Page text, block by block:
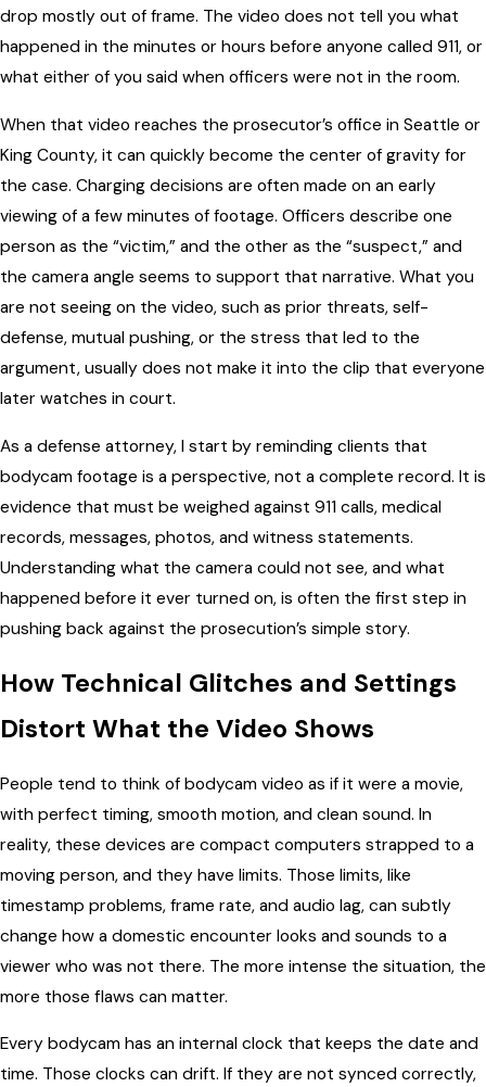
drop mostly out of frame. The video does not tell you what
happened in the minutes or hours before anyone called 911, or
what either of you said when officers were not in the room.
When that video reaches the prosecutor’s office in Seattle or
King County, it can quickly become the center of gravity for
the case. Charging decisions are often made on an early
viewing of a few minutes of footage. Officers describe one
person as the “victim,” and the other as the “suspect,” and
the camera angle seems to support that narrative. What you
are not seeing on the video, such as prior threats, self-
defense, mutual pushing, or the stress that led to the
argument, usually does not make it into the clip that everyone
later watches in court.
As a defense attorney, I start by reminding clients that
bodycam footage is a perspective, not a complete record. It is
evidence that must be weighed against 911 calls, medical
records, messages, photos, and witness statements.
Understanding what the camera could not see, and what
happened before it ever turned on, is often the first step in
pushing back against the prosecution’s simple story.
How Technical Glitches and Settings
Distort What the Video Shows
People tend to think of bodycam video as if it were a movie,
with perfect timing, smooth motion, and clean sound. In
reality, these devices are compact computers strapped to a
moving person, and they have limits. Those limits, like
timestamp problems, frame rate, and audio lag, can subtly
change how a domestic encounter looks and sounds to a
viewer who was not there. The more intense the situation, the
more those flaws can matter.
Every bodycam has an internal clock that keeps the date and
time. Those clocks can drift. If they are not synced correctly,